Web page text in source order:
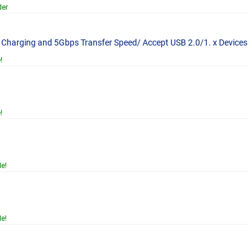
and 5Gbps Transfer Speed/ Accept USB 2.0/1. x Devices